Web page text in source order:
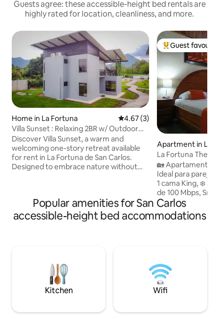
Guests agree: these accessible-height bed rentals are
highly rated for location, cleanliness, and more.
Home in La Fortuna 4.67 out of 5 average rating,
4.67 (3)
Villa Sunset : Relaxing 2BR w/ Outdoor
Tub
Discover Villa Sunset, a warm and
welcoming one-story retreat available
for rent in La Fortuna de San Carlos.
Designed to embrace nature without
dining table for six in an integrated living-
dining area. Large windows flood the
space with natural light and frame the
Top guest
Guest
Apartment in La
La Fortuna The
from the park
🏡 Apartamento
Ideal para parejas o
1 cama King, ❄️
de 100 Mbps, Smart TV, cocina
🛋️ sala, baño
hamaca y área
Estamos a solo
independiente y
de la propiedad
Popular amenities for San Carlos
accessible-height bed accommodations
Kitchen Wifi